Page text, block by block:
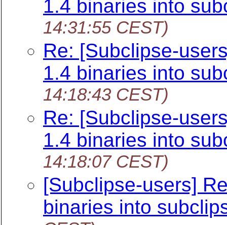
1.4 binaries into
14:31:55 CEST)
Re: [Subclipse-
1.4 binaries into
14:18:43 CEST)
Re: [Subclipse-
1.4 binaries into
14:18:07 CEST)
[Subclipse-users]
binaries into